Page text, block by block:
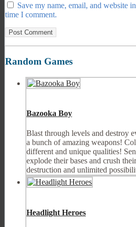
Save my name, email, and website
time I comment.
Random Games
Bazooka Boy
Blast through levels and destroy
a bunch of amazing weapons!
different and unique qualities!
explode their bases and crush
destruction and unlimited
Headlight Heroes